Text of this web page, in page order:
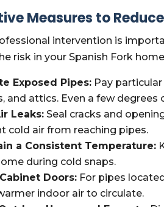
Measures to
intervention is
risk in your Spanish Fork
Exposed Pipes: Pay
and attics. Even a few
Leaks: Seal cracks and
cold air from reaching pipes.
a Consistent Temperature:
during cold snaps.
Doors: For pipes
indoor air to circulate.